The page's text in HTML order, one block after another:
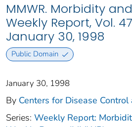
MMWR. Morbidity
Weekly Report, Vol.
January 30, 1998
Public Domain
January 30, 1998
By Centers for Disease Control
Series: Weekly Report: